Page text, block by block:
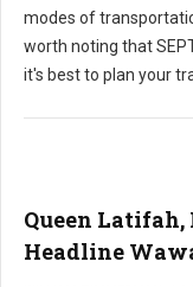
modes of
worth noting that
it's best to plan your
Queen
Headline